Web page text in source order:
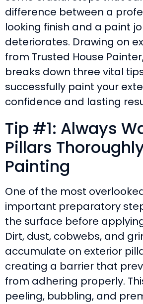
difference between a
looking finish and a paint
deteriorates. Drawing on
from Trusted House
breaks down three vital
successfully paint your
confidence and lasting
Tip #1: Always
Pillars
Painting
One of the most
important preparatory
the surface before
Dirt, dust, cobwebs, and
accumulate on exterior
creating a barrier that
from adhering properly.
peeling, bubbling, and